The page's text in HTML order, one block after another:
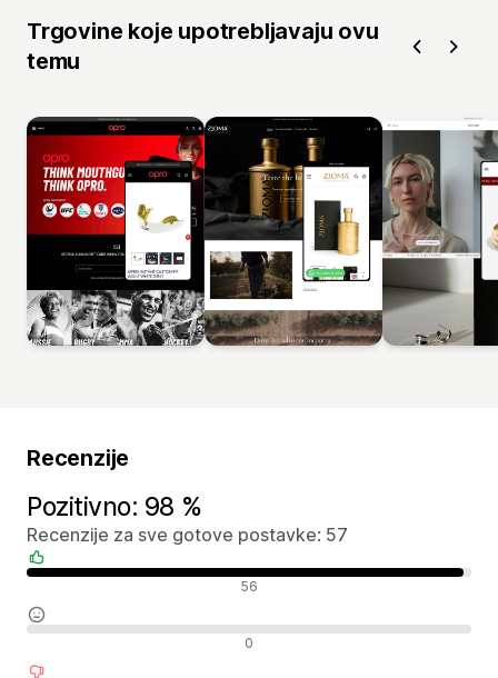
Trgovine koje upotrebljavaju ovu
temu
Recenzije
Pozitivno: 98 %
Recenzije za sve gotove postavke: 57
Pozitivne recenzije 56
Neutralne recenzije 0